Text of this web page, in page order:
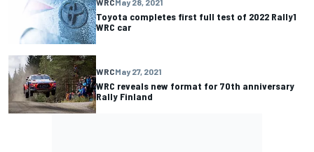
WRCMay 28, 2021
Toyota completes first full test of 2022 Rally1
WRC car
WRCMay 27, 2021
WRC reveals new format for 70th anniversary
Rally Finland